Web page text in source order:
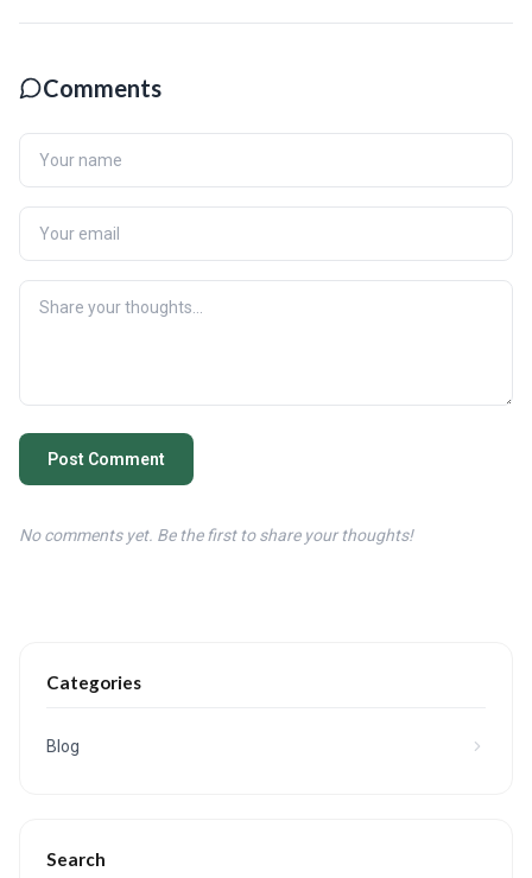
Comments
Post Comment
No comments yet. Be the first to share your thoughts!
Categories
Blog
Search